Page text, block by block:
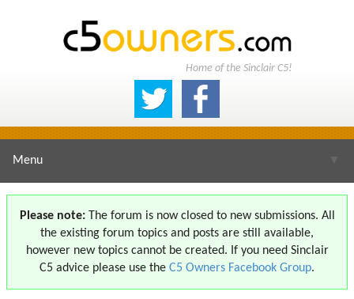
Home of the Sinclair C5!
Menu
Please note:The forum is now closed to new submissions. All
the existing forum topics and posts are still available,
however new topics cannot be created. If you need Sinclair
C5 advice please use the C5 Owners Facebook Group.